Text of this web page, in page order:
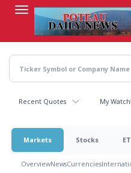
content
Recent Quotes My
Markets Stocks
OverviewNewsCurrencies